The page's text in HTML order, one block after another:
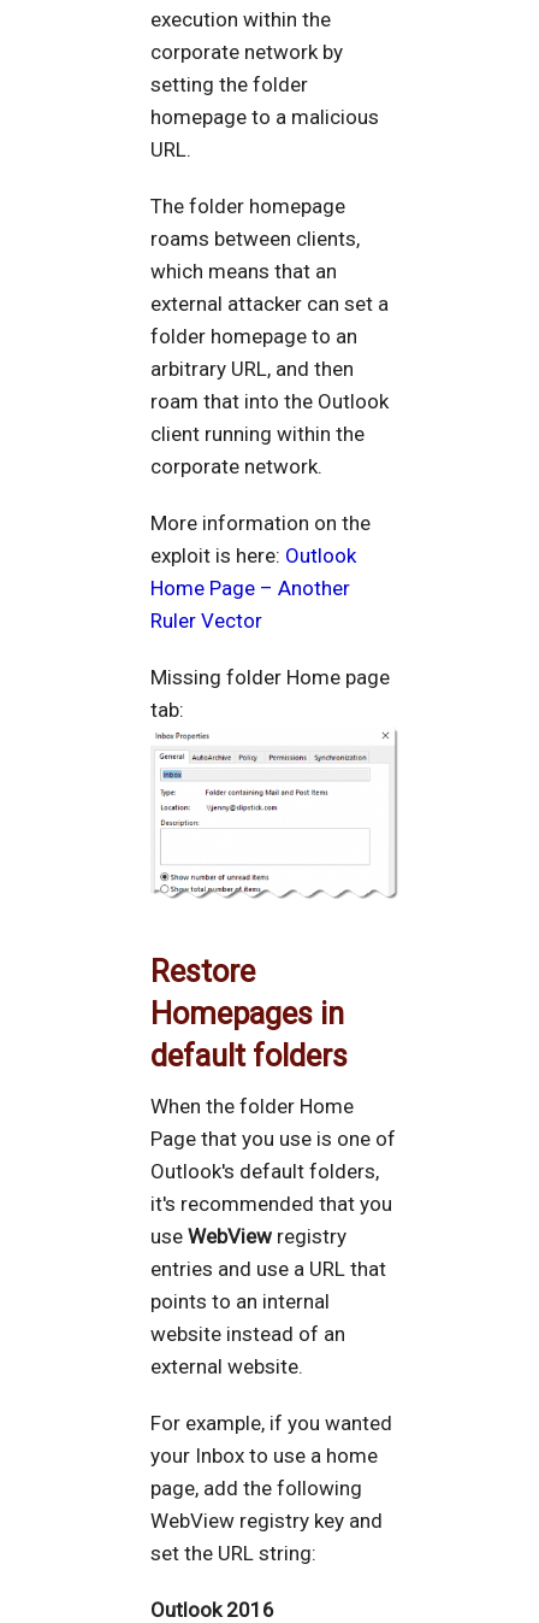
execution within the
corporate network by
setting the folder
homepage to a malicious
URL.
The folder homepage
roams between clients,
which means that an
external attacker can set a
folder homepage to an
arbitrary URL, and then
roam that into the Outlook
client running within the
corporate network.
More information on the
exploit is here: Outlook
Home Page – Another
Ruler Vector
Missing folder Home page
tab:
Restore
Homepages in
default folders
When the folder Home
Page that you use is one of
Outlook's default folders,
it's recommended that you
useWebView registry
entries and use a URL that
points to an internal
website instead of an
external website.
For example, if you wanted
your Inbox to use a home
page, add the following
WebView registry key and
set the URL string:
Outlook 2016